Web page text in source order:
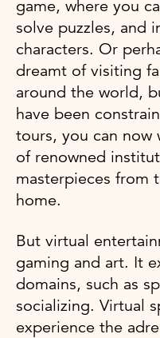
game, where you
solve puzzles, and
characters. Or
dreamt of visiting
around the world,
have been
tours, you can now
of renowned
masterpieces from
home.
But virtual
gaming and art. It
domains, such as
socializing. Virtual
experience the